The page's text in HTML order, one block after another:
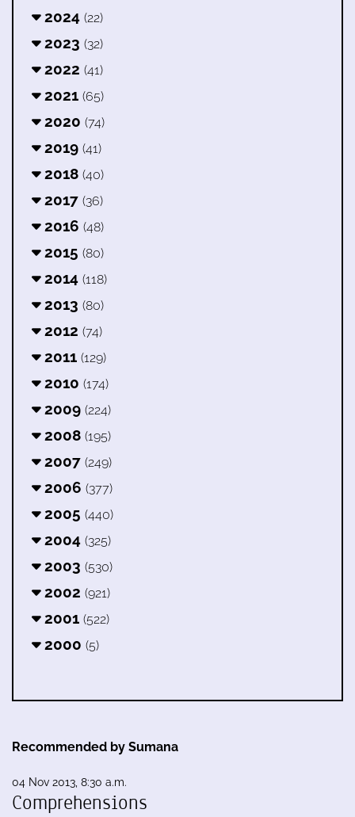
2024 (22)
2023 (32)
2022 (41)
2021 (65)
2020 (74)
2019 (41)
2018 (40)
2017 (36)
2016 (48)
2015 (80)
2014 (118)
2013 (80)
2012 (74)
2011 (129)
2010 (174)
2009 (224)
2008 (195)
2007 (249)
2006 (377)
2005 (440)
2004 (325)
2003 (530)
2002 (921)
2001 (522)
2000 (5)
Recommended by Sumana
04 Nov 2013, 8:30 a.m.
Comprehensions